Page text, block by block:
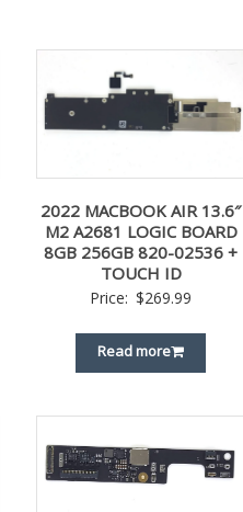
2022 MACBOOK AIR 13.6″
M2 A2681 LOGIC BOARD
8GB 256GB 820-02536 +
TOUCH ID
Price: $269.99
Read more